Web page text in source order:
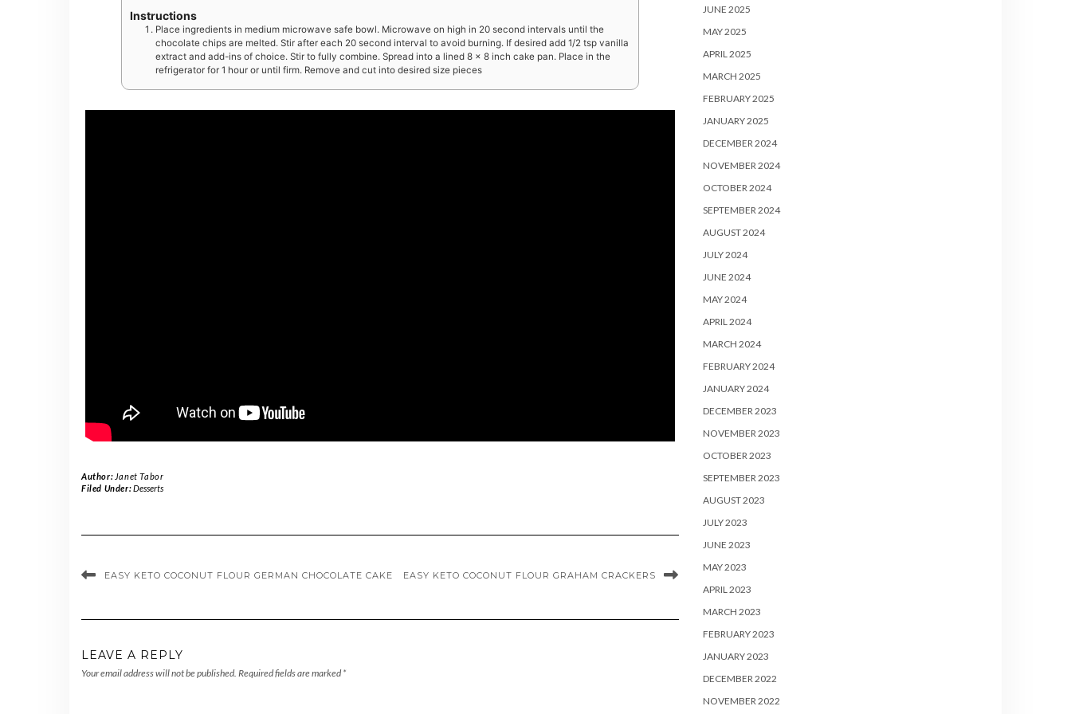
Instructions
Place ingredients in medium microwave safe bowl. Microwave on high in 20 second intervals until the
chocolate chips are melted. Stir after each 20 second interval to avoid burning. If desired add 1/2 tsp vanilla
extract and add-ins of choice. Stir to fully combine. Spread into a lined 8 x 8 inch cake pan. Place in the
refrigerator for 1 hour or until firm. Remove and cut into desired size pieces
Author: Janet Tabor
Filed Under:Desserts
EASY KETO COCONUT FLOUR GERMAN CHOCOLATE CAKE EASY KETO COCONUT FLOUR GRAHAM CRACKERS
LEAVE A REPLY
Your email address will not be published. Required fields are marked *
JUNE 2025
MAY 2025
APRIL 2025
MARCH 2025
FEBRUARY 2025
JANUARY 2025
DECEMBER 2024
NOVEMBER 2024
OCTOBER 2024
SEPTEMBER 2024
AUGUST 2024
JULY 2024
JUNE 2024
MAY 2024
APRIL 2024
MARCH 2024
FEBRUARY 2024
JANUARY 2024
DECEMBER 2023
NOVEMBER 2023
OCTOBER 2023
SEPTEMBER 2023
AUGUST 2023
JULY 2023
JUNE 2023
MAY 2023
APRIL 2023
MARCH 2023
FEBRUARY 2023
JANUARY 2023
DECEMBER 2022
NOVEMBER 2022